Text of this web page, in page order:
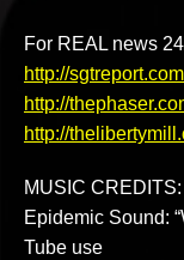
For REAL news
http://
http://
http://
MUSIC CREDITS:
Epidemic Sound:
Tube use